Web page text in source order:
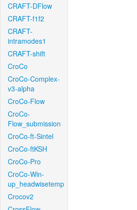
CRAFT-DFlow
CRAFT-f1f2
CRAFT-
intramodes1
CRAFT-shift
CroCo
CroCo-Complex-
v3-alpha
CroCo-Flow
CroCo-
Flow_submission
CroCo-ft-Sintel
CroCo-ftKSH
CroCo-Pro
CroCo-Win-
up_headwisetemp
Crocov2